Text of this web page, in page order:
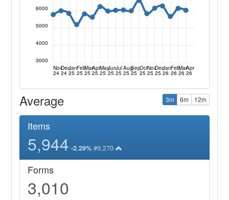
Nov
24
Dec
24
Jan
25
Feb
25
Mar
25
Apr
25
May
25
Jun
25
Jul
25
Aug
25
Sep
25
Oct
25
Nov
25
Dec
25
Jan
26
Feb
26
Mar
26
Apr
26
3000
4000
5000
6000
Average 3m 6m 12m
Items
5,944 -2.29% #9,270
Forms
3,010